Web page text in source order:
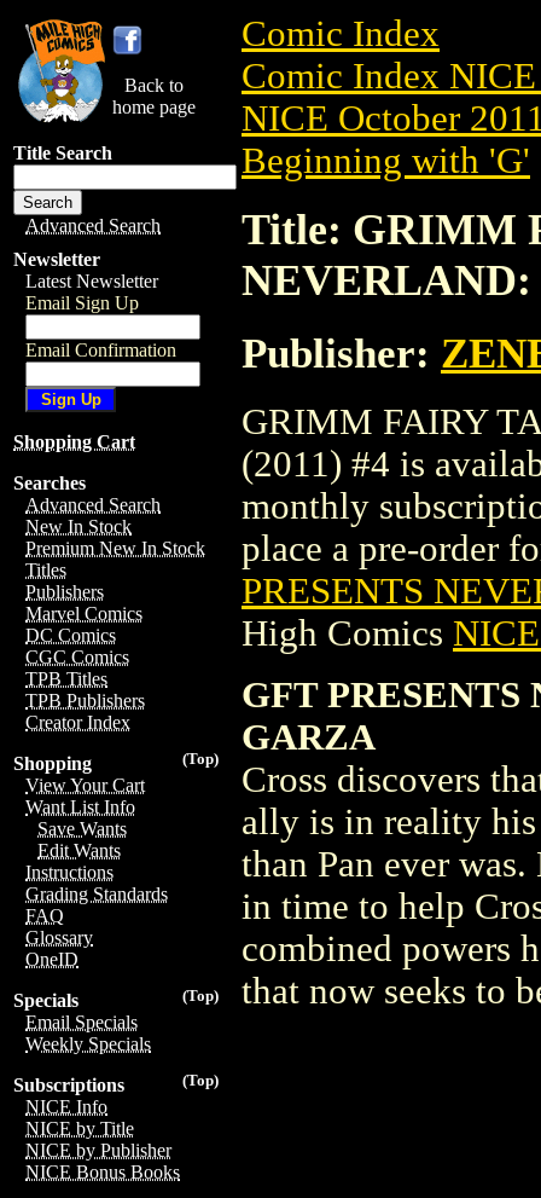
Back to
home page
Title Search
Advanced Search
Newsletter
Latest Newsletter
Email Sign Up
Email Confirmation
Shopping Cart
Searches
Advanced Search
New In Stock
Premium New In Stock
Titles
Publishers
Marvel Comics
DC Comics
CGC Comics
TPB Titles
TPB Publishers
Creator Index
(Top)
Shopping
View Your Cart
Want List Info
Save Wants
Edit Wants
Instructions
Grading Standards
FAQ
Glossary
OneID
(Top)
Specials
Email Specials
Weekly Specials
(Top)
Subscriptions
NICE Info
NICE by Title
NICE by Publisher
NICE Bonus Books
Comic Index
Comic Index
NICE October
Beginning with 'G'
Title: GRIMM
NEVERLAND:
Publisher:
GRIMM FAIRY
(2011) #4 is
monthly
place a pre-order
PRESENTS
High Comics
GFT
GARZA
Cross discovers
ally is in reality his
than Pan ever
in time to help
combined powers
that now seeks to